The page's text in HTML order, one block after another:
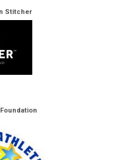
Stitcher